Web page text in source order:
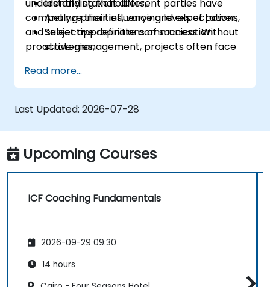
understanding that different parties have
competing priorities, varying levels of power,
and subjective definitions of success. Without
proactive management, projects often face
communication breakdowns.
Identify stakeholders,
Analyze their influence and expectations,
Select appropriate communication
strategies,
Build long-term relationships.
Read more...
Last Updated: 2026-07-28
Upcoming Courses
ICF Coaching Fundamentals
2026-09-29 09:30
14 hours